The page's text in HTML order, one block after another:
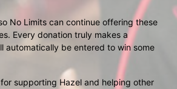
No Limits can continue offering these
Every donation truly makes a
automatically be entered to win some
supporting Hazel and helping other